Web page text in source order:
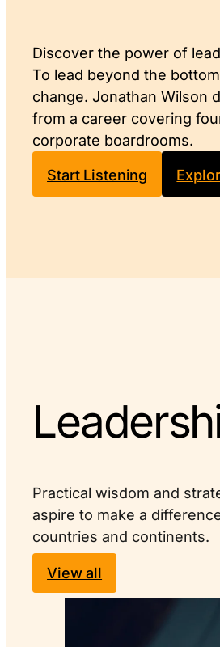
Discover the power of
To lead beyond the
change. Jonathan Wilson
from a career covering
corporate boardrooms.
Start Listening
Practical wisdom and
aspire to make a
countries and continents.
View all